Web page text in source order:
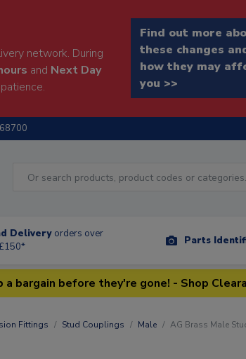
network. During
and Next Day
Find out more
these changes
how they may
you >>
Delivery orders over
Parts
a bargain before they're gone! - Shop
Fittings Stud Couplings Male AG Brass Male